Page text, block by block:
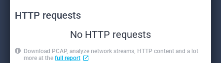
HTTP requests
No HTTP requests
Download PCAP, analyze network streams, HTTP content and a lot
more at the full report